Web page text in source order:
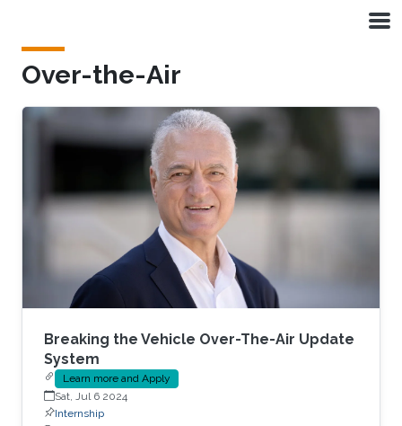
Over-the-Air
Breaking the Vehicle Over-The-Air Update
System
Learn more and Apply
Sat, Jul 6 2024
Internship